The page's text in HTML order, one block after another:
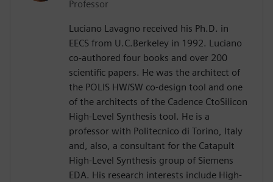
Professor
Luciano Lavagno received his Ph.D. in
EECS from U.C.Berkeley in 1992. Luciano
co-authored four books and over 200
scientific papers. He was the architect of
the POLIS HW/SW co-design tool and one
of the architects of the Cadence CtoSilicon
High-Level Synthesis tool. He is a
professor with Politecnico di Torino, Italy
and, also, a consultant for the Catapult
High-Level Synthesis group of Siemens
EDA. His research interests include High-